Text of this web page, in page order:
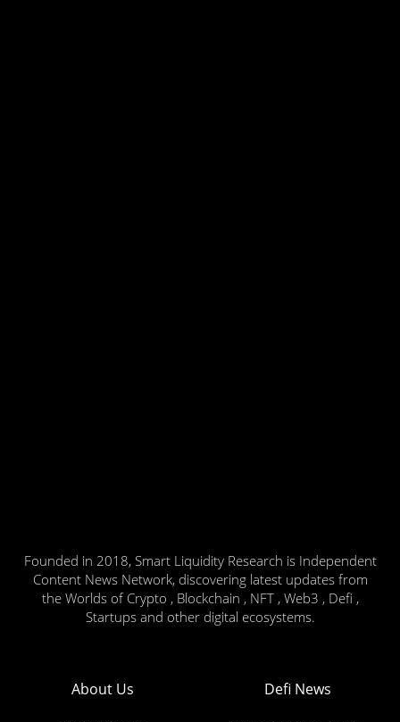
Founded in 2018, Smart Liquidity Research is Independent
Content News Network, discovering latest updates from
the Worlds of Crypto , Blockchain , NFT , Web3 , Defi ,
Startups and other digital ecosystems.
About Us Defi News